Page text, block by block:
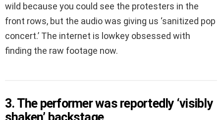
wild because you could see the protesters in the
front rows, but the audio was giving us ‘sanitized pop
concert.’ The internet is lowkey obsessed with
finding the raw footage now.
3. The performer was reportedly ‘visibly